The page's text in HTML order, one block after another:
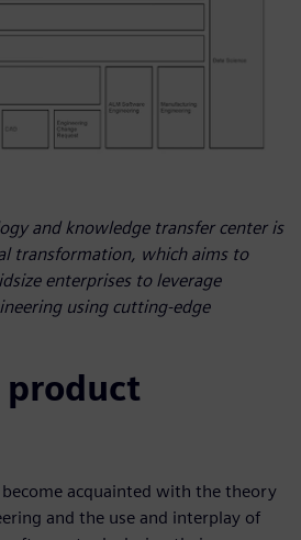
and knowledge transfer center is
transformation, which aims to
enterprises to leverage
using cutting-edge
product
acquainted with the theory
and the use and interplay of